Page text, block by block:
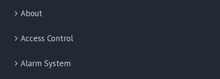
About
Access Control
Alarm System